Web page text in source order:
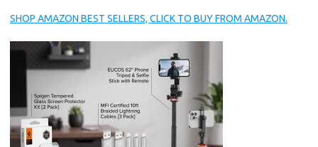
SHOP AMAZON BEST SELLERS, CLICK TO BUY FROM AMAZON.